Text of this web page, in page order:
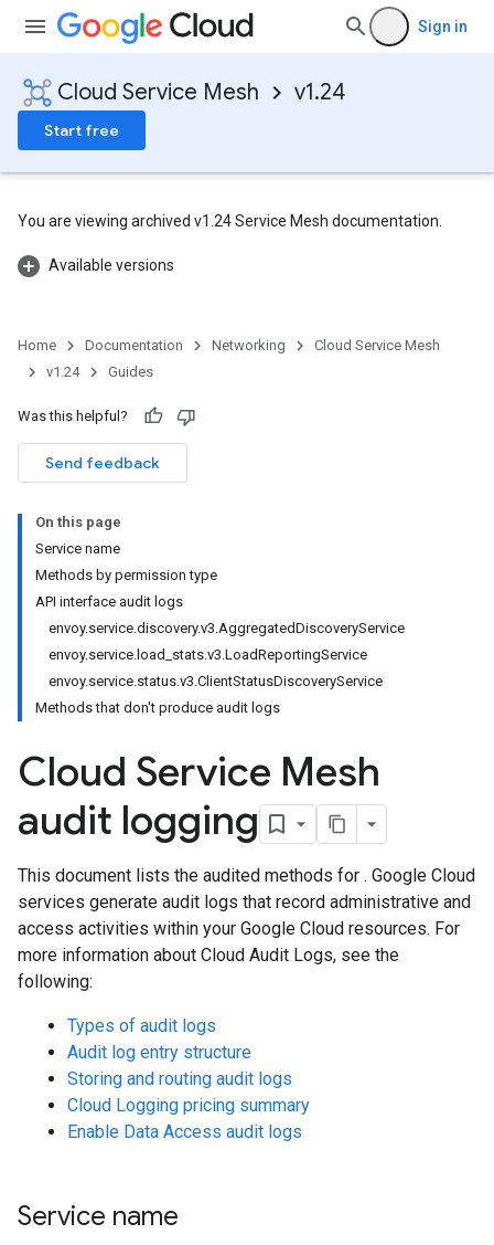
Sign in
Cloud Service Mesh v1.24
Start free
You are viewing archived v1.24 Service Mesh documentation.
Available versions
Home Documentation Networking
Cloud Service Mesh
v1.24
Guides
Was this helpful?
Send feedback
On this page
Service name
Methods by permission type
API interface audit logs
envoy.service.discovery.v3.AggregatedDiscoveryService
envoy.service.load_stats.v3.LoadReportingService
envoy.service.status.v3.ClientStatusDiscoveryService
Methods that don't produce audit logs
Cloud Service Mesh
audit logging
This document lists the audited methods for . Google Cloud
services generate audit logs that record administrative and
access activities within your Google Cloud resources. For
more information about Cloud Audit Logs, see the
following:
Types of audit logs
Audit log entry structure
Storing and routing audit logs
Cloud Logging pricing summary
Enable Data Access audit logs
Service name